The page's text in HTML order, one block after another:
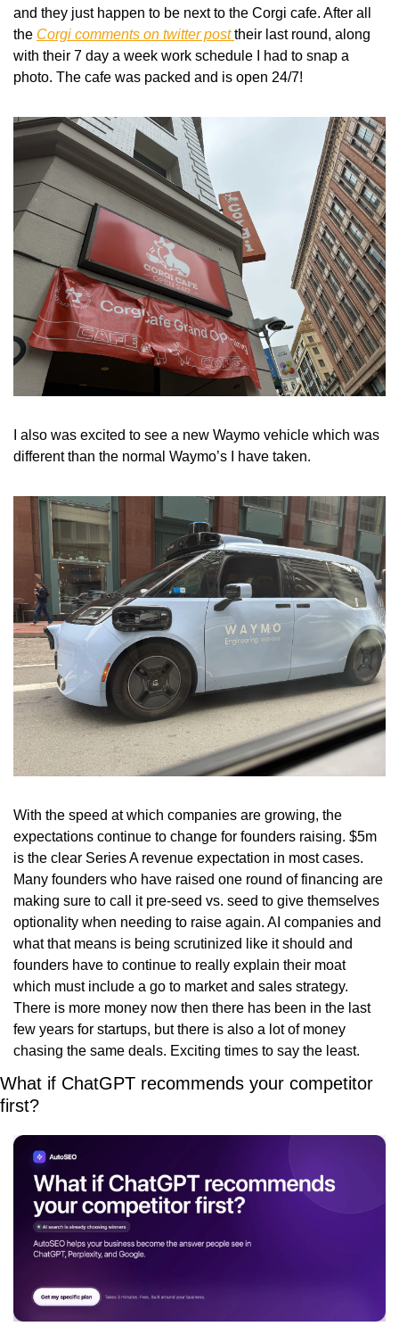
and they just happen to be next to the Corgi cafe. After all
the Corgi comments on twitter post their last round, along
with their 7 day a week work schedule I had to snap a
photo. The cafe was packed and is open 24/7!
I also was excited to see a new Waymo vehicle which was
different than the normal Waymo’s I have taken.
With the speed at which companies are growing, the
expectations continue to change for founders raising. $5m
is the clear Series A revenue expectation in most cases.
Many founders who have raised one round of financing are
making sure to call it pre-seed vs. seed to give themselves
optionality when needing to raise again. AI companies and
what that means is being scrutinized like it should and
founders have to continue to really explain their moat
which must include a go to market and sales strategy.
There is more money now then there has been in the last
few years for startups, but there is also a lot of money
chasing the same deals. Exciting times to say the least.
What if ChatGPT recommends your competitor
first?